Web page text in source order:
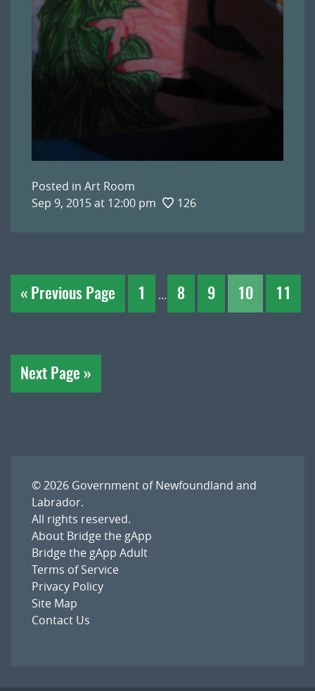
Posted in Art Room
Sep 9, 2015 at 12:00 pm
126
« Previous Page 1 … 8 9 10 11
Next Page »
© 2026 Government of Newfoundland and
Labrador.
All rights reserved.
About Bridge the gApp
Bridge the gApp Adult
Terms of Service
Privacy Policy
Site Map
Contact Us